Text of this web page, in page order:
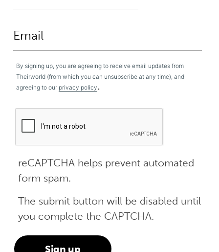
By signing up, you are agreeing to receive email updates from
Theirworld (from which you can unsubscribe at any time), and
agreeing to our privacy policy .
reCAPTCHA helps prevent automated
form spam.
The submit button will be disabled until
you complete the CAPTCHA.